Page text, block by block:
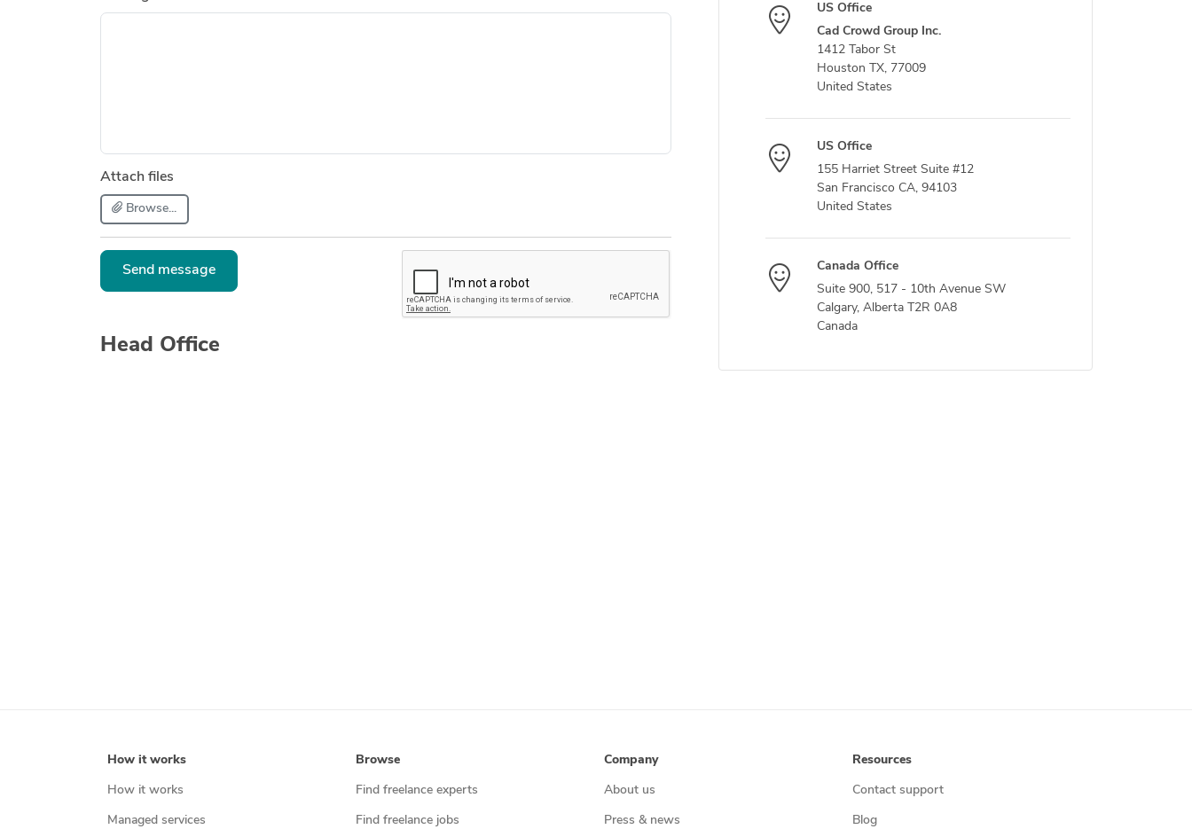
Attach files
Browse...
Send message
Head Office
US Office
Cad Crowd Group Inc.
1412 Tabor St
Houston TX, 77009
United States
US Office
155 Harriet Street Suite #12
San Francisco CA, 94103
United States
Canada Office
Suite 900, 517 - 10th Avenue SW
Calgary, Alberta T2R 0A8
Canada
How it works
How it works
Managed services
Browse
Find freelance experts
Find freelance jobs
Company
About us
Press & news
Resources
Contact support
Blog